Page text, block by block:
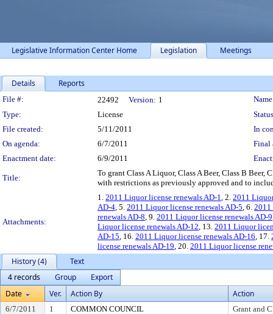
Legislative Information Center Home Legislation Meetings
Details Reports
Legislation Details
File #: 22492 Version: 1
Type:
License
File created:
5/11/2011
In
On agenda:
6/7/2011
Final
Enactment date:
6/9/2011
Title:
To grant Class A Liquor, Class A Beer, Class B
with restrictions as previously approved and to
Attachments:
1. 2011 Liquor license renewals AD-1, 2. 2011
AD-4, 5. 2011 Liquor license renewals AD-5, 6. 2011
renewals AD-8, 9. 2011 Liquor license renewals AD-9
Liquor license renewals AD-12, 13. 2011 Liquor
AD-15, 16. 2011 Liquor license renewals AD-16, 17.
license renewals AD-19, 20. 2011 Liquor license
History (4)
Text
4 records
Group
Export
Date
Ver. Action By Action
6/7/2011 1 COMMON COUNCIL
Grant and